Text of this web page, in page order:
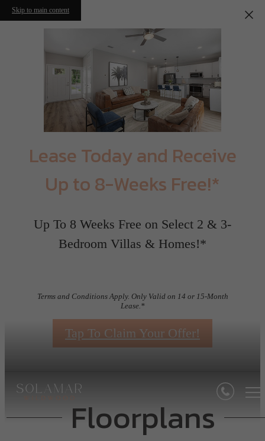
Skip to main content
Lease Today and Receive
Up to 8-Weeks Free!*
Up To 8 Weeks Free on Select 2 & 3-
Bedroom Villas & Homes!*
Terms and Conditions Apply. Only Valid on 14 or 15-Month
Lease.*
Tap To Claim Your Offer!
Floorplans